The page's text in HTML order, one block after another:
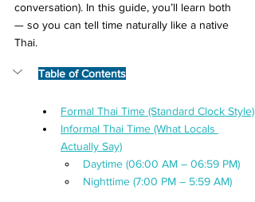
conversation). In this guide, you’ll learn both
— so you can tell time naturally like a native
Thai.
Table of Contents
Formal Thai Time (Standard Clock Style)
Informal Thai Time (What Locals
Actually Say)
Daytime (06:00 AM – 06:59 PM)
Nighttime (7:00 PM – 5:59 AM)